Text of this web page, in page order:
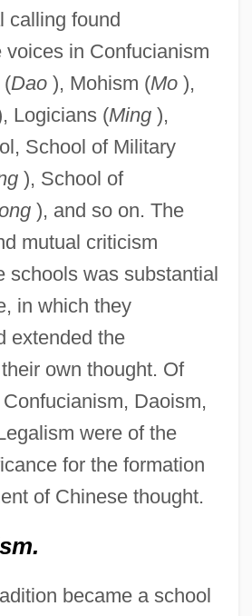
calling found
voices in Confucianism
Dao), Mohism (Mo),
Logicians (Ming),
School of Military
), School of
), and so on. The
mutual criticism
schools was substantial
in which they
extended the
own thought. Of
Daoism,
were of the
for the formation
of Chinese thought.
became a school